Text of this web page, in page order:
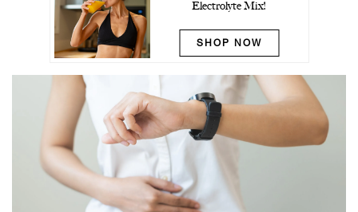
Electrolyte Mix!
SHOP NOW